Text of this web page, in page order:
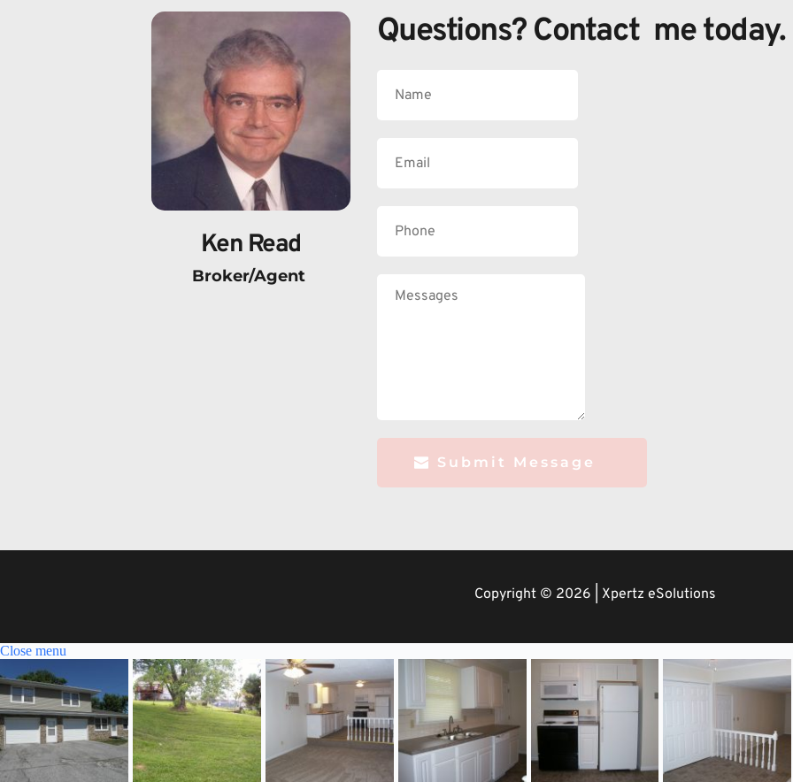
Ken Read
Broker/Agent
Questions? Contact  me today.
Submit Message
Copyright © 2026 | Xpertz eSolutions
Close menu